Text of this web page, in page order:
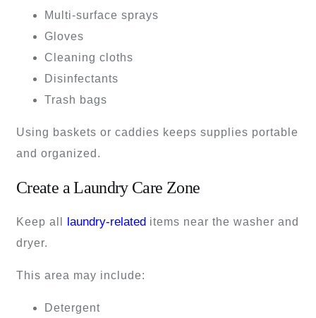
Multi-surface sprays
Gloves
Cleaning cloths
Disinfectants
Trash bags
Using baskets or caddies keeps supplies portable
and organized.
Create a Laundry Care Zone
Keep all laundry-related items near the washer and
dryer.
This area may include:
Detergent